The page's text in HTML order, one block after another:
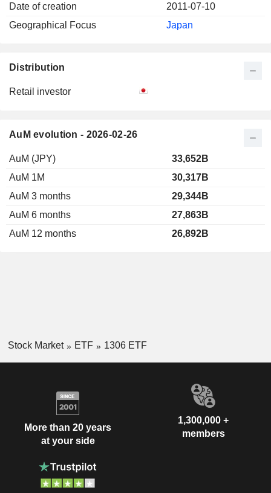
Date of creation
2011-07-10
Geographical Focus
Japan
Distribution
Retail investor
AuM evolution - 2026-02-26
AuM (JPY)
33,652B
AuM 1M
30,317B
AuM 3 months
29,344B
AuM 6 months
27,863B
AuM 12 months
26,892B
Stock Market ETF 1306 ETF
More than 20 years
at your side
1,300,000 +
members